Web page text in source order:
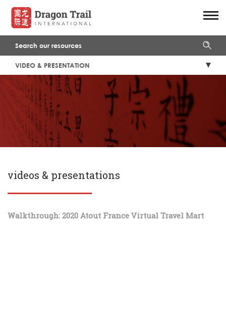
VIDEO & PRESENTATION
videos & presentations
Walkthrough: 2020 Atout France Virtual Travel Mart